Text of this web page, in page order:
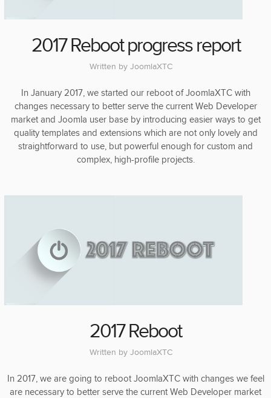
2017 Reboot progress report
Written by JoomlaXTC
In January 2017, we started our reboot of JoomlaXTC with
changes necessary to better serve the current Web Developer
market and Joomla user base by introducing easier ways to get
quality templates and extensions which are not only lovely and
straightforward to use, but powerful enough for custom and
complex, high-profile projects.
2017 Reboot
Written by JoomlaXTC
In 2017, we are going to reboot JoomlaXTC with changes we feel
are necessary to better serve the current Web Developer market